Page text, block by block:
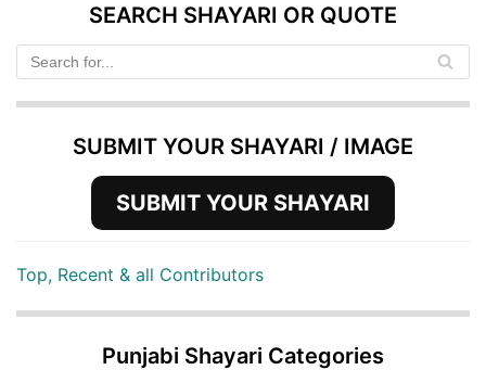
SEARCH SHAYARI OR QUOTE
SUBMIT YOUR SHAYARI / IMAGE
SUBMIT YOUR SHAYARI
Top, Recent & all Contributors
Punjabi Shayari Categories